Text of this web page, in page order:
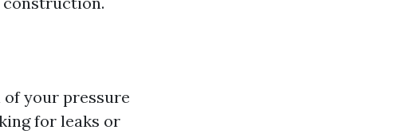
your pressure
for leaks or